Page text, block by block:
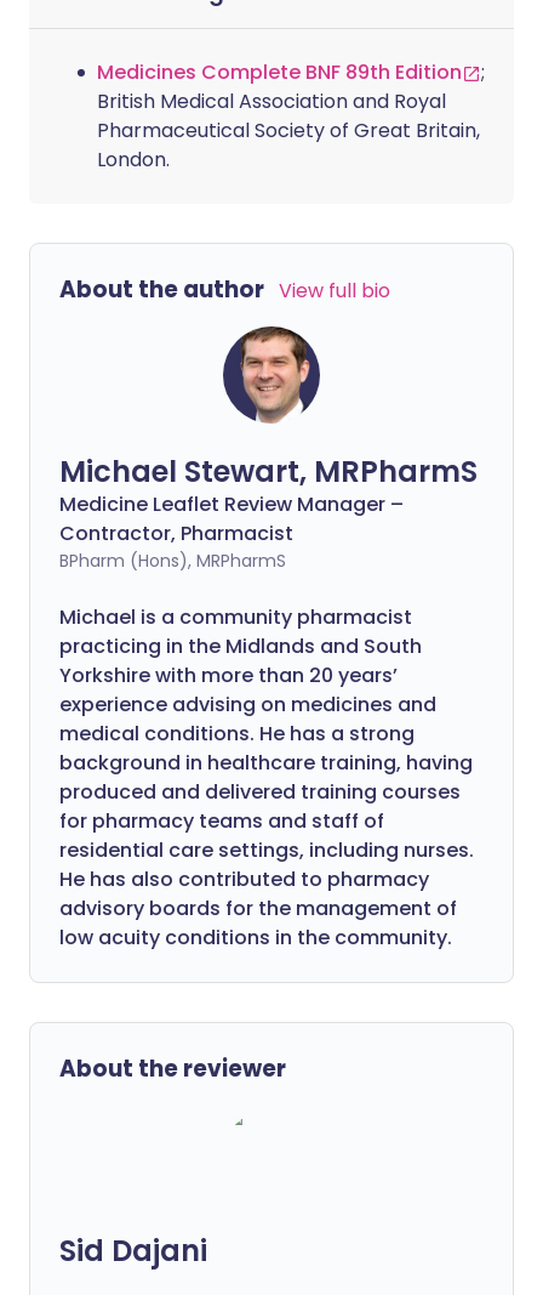
Medicines Complete BNF 89th Edition
;
British Medical Association and Royal
Pharmaceutical Society of Great Britain,
London.
About the author View full bio
Michael Stewart, MRPharmS
Medicine Leaflet Review Manager –
Contractor, Pharmacist
BPharm (Hons), MRPharmS
Michael is a community pharmacist
practicing in the Midlands and South
Yorkshire with more than 20 years’
experience advising on medicines and
medical conditions. He has a strong
background in healthcare training, having
produced and delivered training courses
for pharmacy teams and staff of
residential care settings, including nurses.
He has also contributed to pharmacy
advisory boards for the management of
low acuity conditions in the community.
About the reviewer
Sid Dajani